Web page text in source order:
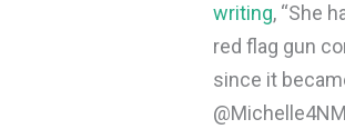
writing, “​​She
red flag gun
since it